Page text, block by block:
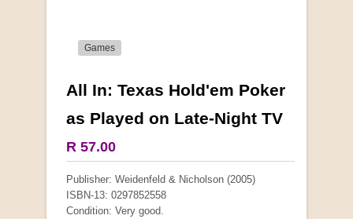
Games
All In: Texas Hold'em Poker
as Played on Late-Night TV
R 57.00
Publisher: Weidenfeld & Nicholson (2005)
ISBN-13: 0297852558
Condition: Very good.
More from this collection
COLLECTABLE